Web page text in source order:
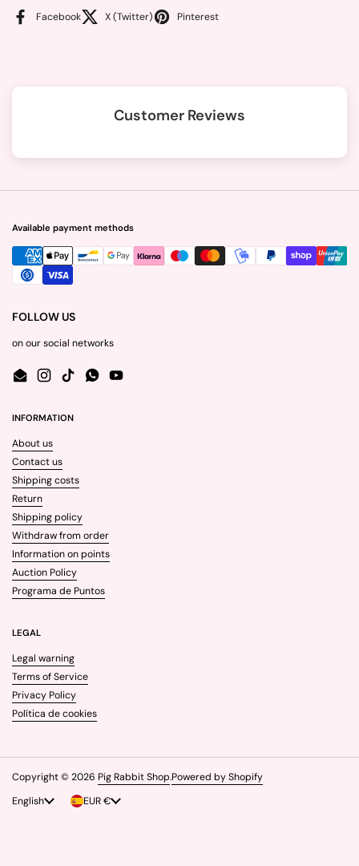
Facebook X (Twitter) Pinterest
Customer Reviews
Available payment methods
FOLLOW US
on our social networks
EmailInstagram
TikTokWhatsApp
YouTube
INFORMATION
About us
Contact us
Shipping costs
Return
Shipping policy
Withdraw from order
Information on points
Auction Policy
Programa de Puntos
LEGAL
Legal warning
Terms of Service
Privacy Policy
Política de cookies
Copyright © 2026 Pig Rabbit Shop.Powered by Shopify
Language
English Country/region
EUR €